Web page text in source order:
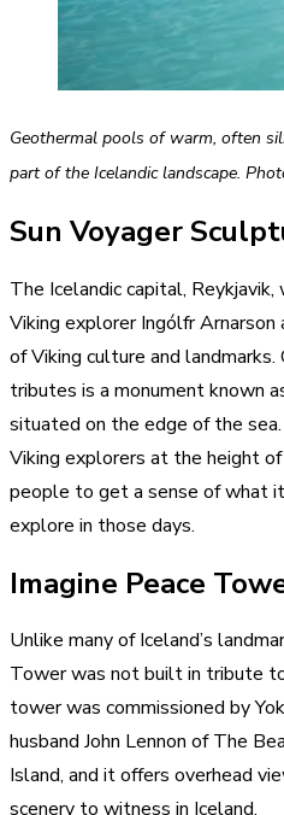
Geothermal pools of warm, often
part of the Icelandic landscape.
Sun Voyager
The Icelandic capital,
Viking explorer Ingólfr Arnarson
of Viking culture and
tributes is a monument known
situated on the edge of the
Viking explorers at the height
people to get a sense of what
explore in those days.
Imagine Peace
Unlike many of Iceland’s
Tower was not built in tribute
tower was commissioned by
husband John Lennon of The
Island, and it offers overhead
scenery to witness in Iceland.